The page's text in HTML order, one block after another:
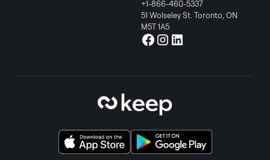
+1-866-460-5337
51 Wolseley St. Toronto, ON
M5T 1A5